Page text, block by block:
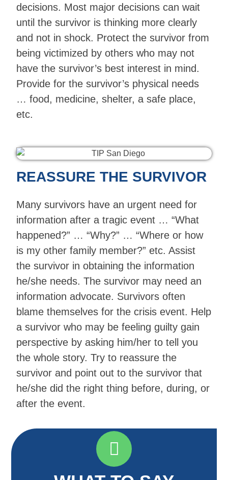
decisions. Most major decisions can wait
until the survivor is thinking more clearly
and not in shock. Protect the survivor from
being victimized by others who may not
have the survivor’s best interest in mind.
Provide for the survivor’s physical needs
… food, medicine, shelter, a safe place,
etc.
REASSURE THE SURVIVOR
Many survivors have an urgent need for
information after a tragic event … “What
happened?” … “Why?” … “Where or how
is my other family member?” etc. Assist
the survivor in obtaining the information
he/she needs. The survivor may need an
information advocate. Survivors often
blame themselves for the crisis event. Help
a survivor who may be feeling guilty gain
perspective by asking him/her to tell you
the whole story. Try to reassure the
survivor and point out to the survivor that
he/she did the right thing before, during, or
after the event.